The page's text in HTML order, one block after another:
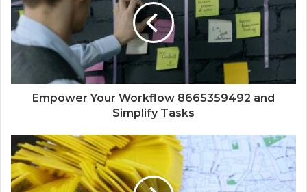
Empower Your Workflow 8665359492 and
Simplify Tasks